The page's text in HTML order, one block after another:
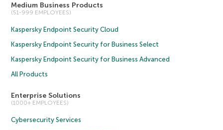
Medium Business Products
(51-999 EMPLOYEES)
Kaspersky Endpoint Security Cloud
Kaspersky Endpoint Security for Business Select
Kaspersky Endpoint Security for Business Advanced
All Products
Enterprise Solutions
(1000+ EMPLOYEES)
Cybersecurity Services